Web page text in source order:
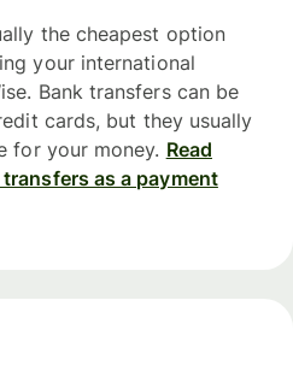
the cheapest option
your international
Bank transfers can be
cards, but they usually
for your money. Read
as a payment